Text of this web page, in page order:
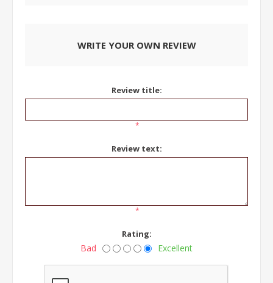
WRITE YOUR OWN REVIEW
Review title:
*
Review text:
*
Rating:
Bad Excellent